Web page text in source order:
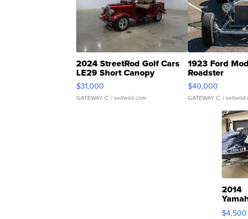
2024 StreetRod Golf Cars
LE29 Short Canopy
$31,000
GATEWAY C. | sellwild.com
1923 Ford
Roadster
$40,000
GATEWAY C. |
2014
VX
$4,500